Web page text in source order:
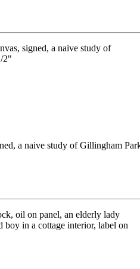
a naive study of Gillingham